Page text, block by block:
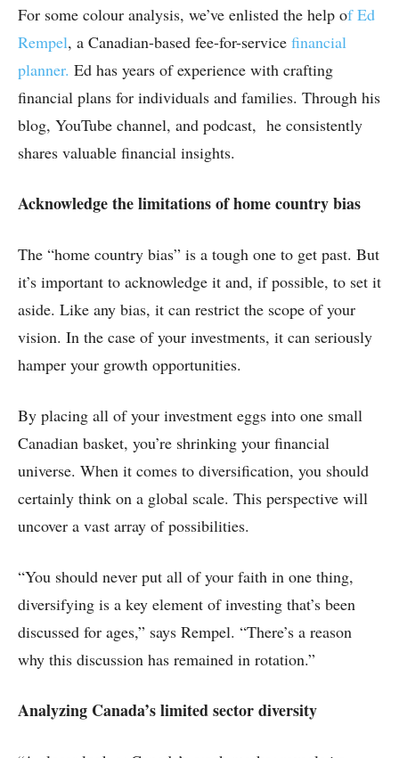
For some colour analysis, we’ve enlisted the help of Ed
Rempel, a Canadian-based fee-for-service financial
planner. Ed has years of experience with crafting
financial plans for individuals and families. Through his
blog, YouTube channel, and podcast, he consistently
shares valuable financial insights.
Acknowledge the limitations of home country bias
The “home country bias” is a tough one to get past. But
it’s important to acknowledge it and, if possible, to set it
aside. Like any bias, it can restrict the scope of your
vision. In the case of your investments, it can seriously
hamper your growth opportunities.
By placing all of your investment eggs into one small
Canadian basket, you’re shrinking your financial
universe. When it comes to diversification, you should
certainly think on a global scale. This perspective will
uncover a vast array of possibilities.
“You should never put all of your faith in one thing,
diversifying is a key element of investing that’s been
discussed for ages,” says Rempel. “There’s a reason
why this discussion has remained in rotation.”
Analyzing Canada’s limited sector diversity